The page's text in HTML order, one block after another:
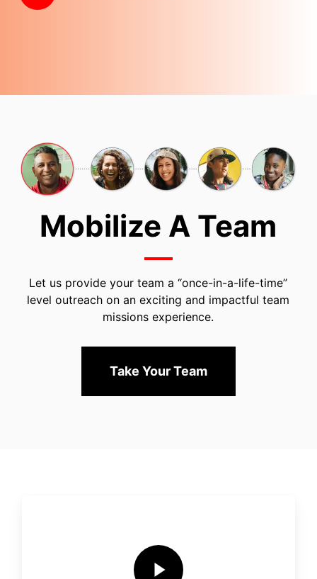
Mobilize A Team
Let us provide your team a “once-in-a-life-time”
level outreach on an exciting and impactful team
missions experience.
Take Your Team
Play Video